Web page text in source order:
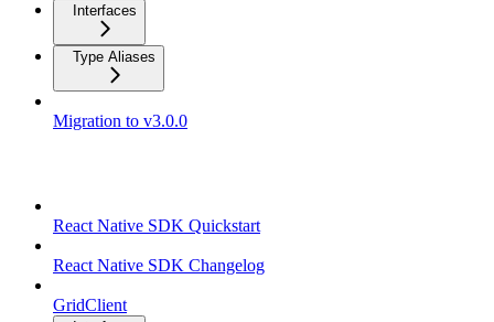
Interfaces
Type Aliases
Migration to v3.0.0
React Native SDK Quickstart
React Native SDK Changelog
GridClient